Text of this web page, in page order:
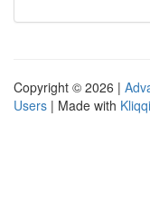
Copyright © 2026 |
Users | Made with